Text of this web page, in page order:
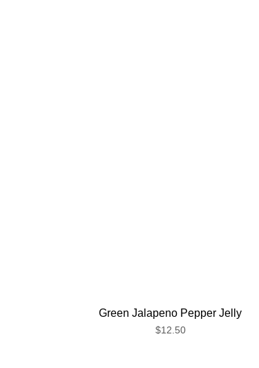
Green Jalapeno Pepper Jelly
$12.50